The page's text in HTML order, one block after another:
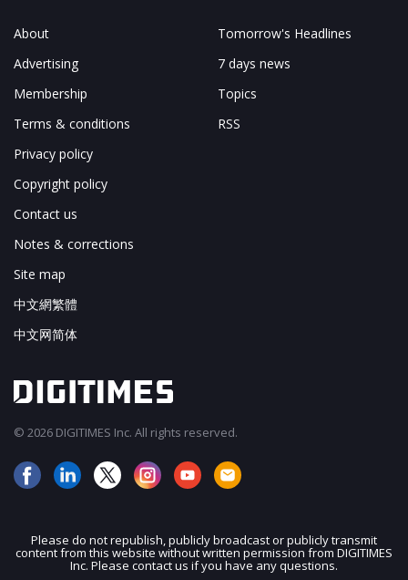
JOIN OUR MAILING LIST
About
Advertising
Membership
Terms & conditions
Privacy policy
Copyright policy
Contact us
Notes & corrections
Site map
中文網繁體
中文网简体
Tomorrow's Headlines
7 days news
Topics
RSS
© 2026 DIGITIMES Inc. All rights reserved.
Please do not republish, publicly broadcast or publicly transmit
content from this website without written permission from DIGITIMES
Inc. Please contact us if you have any questions.